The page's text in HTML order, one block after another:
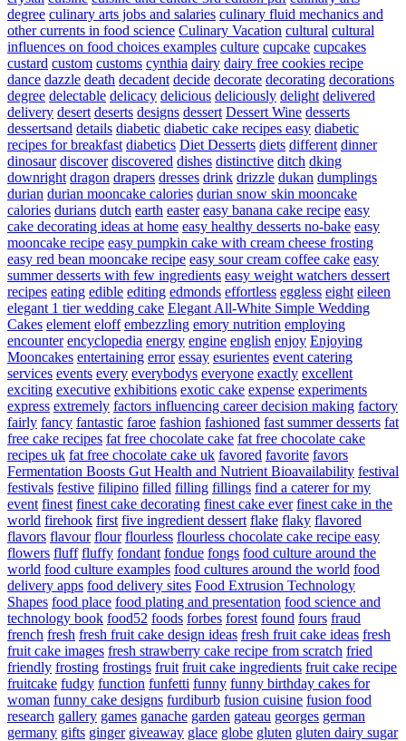
degree culinary arts jobs and salaries culinary fluid mechanics and
other currents in food science Culinary Vacation cultural cultural
influences on food choices examples culture cupcake cupcakes
custard custom customs cynthia dairy dairy free cookies recipe
dance dazzle death decadent decide decorate decorating decorations
degree delectable delicacy delicious deliciously delight delivered
delivery desert deserts designs dessert Dessert Wine desserts
dessertsand details diabetic diabetic cake recipes easy diabetic
recipes for breakfast diabetics Diet Desserts diets different dinner
dinosaur discover discovered dishes distinctive ditch dking
downright dragon drapers dresses drink drizzle dukan dumplings
durian durian mooncake calories durian snow skin mooncake
calories durians dutch earth easter easy banana cake recipe easy
cake decorating ideas at home easy healthy desserts no-bake easy
mooncake recipe easy pumpkin cake with cream cheese frosting
easy red bean mooncake recipe easy sour cream coffee cake easy
summer desserts with few ingredients easy weight watchers dessert
recipes eating edible editing edmonds effortless eggless eight eileen
elegant 1 tier wedding cake Elegant All-White Simple Wedding
Cakes element eloff embezzling emory nutrition employing
encounter encyclopedia energy engine english enjoy Enjoying
Mooncakes entertaining error essay esurientes event catering
services events every everybodys everyone exactly excellent
exciting executive exhibitions exotic cake expense experiments
express extremely factors influencing career decision making factory
fairly fancy fantastic faroe fashion fashioned fast summer desserts fat
free cake recipes fat free chocolate cake fat free chocolate cake
recipes uk fat free chocolate cake uk favored favorite favors
Fermentation Boosts Gut Health and Nutrient Bioavailability festival
festivals festive filipino filled filling fillings find a caterer for my
event finest finest cake decorating finest cake ever finest cake in the
world firehook first five ingredient dessert flake flaky flavored
flavors flavour flour flourless flourless chocolate cake recipe easy
flowers fluff fluffy fondant fondue fongs food culture around the
world food culture examples food cultures around the world food
delivery apps food delivery sites Food Extrusion Technology
Shapes food place food plating and presentation food science and
technology book food52 foods forbes forest found fours fraud
french fresh fresh fruit cake design ideas fresh fruit cake ideas fresh
fruit cake images fresh strawberry cake recipe from scratch fried
friendly frosting frostings fruit fruit cake ingredients fruit cake recipe
fruitcake fudgy function funfetti funny funny birthday cakes for
woman funny cake designs furdiburb fusion cuisine fusion food
research gallery games ganache garden gateau georges german
germany gifts ginger giveaway glace globe gluten gluten dairy sugar